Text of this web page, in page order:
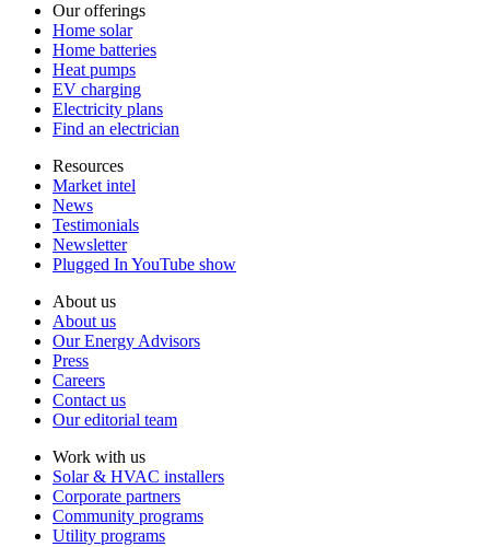
Our offerings
Home solar
Home batteries
Heat pumps
EV charging
Electricity plans
Find an electrician
Resources
Market intel
News
Testimonials
Newsletter
Plugged In YouTube show
About us
About us
Our Energy Advisors
Press
Careers
Contact us
Our editorial team
Work with us
Solar & HVAC installers
Corporate partners
Community programs
Utility programs